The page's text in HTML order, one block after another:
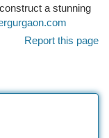
a stunning
Report this page